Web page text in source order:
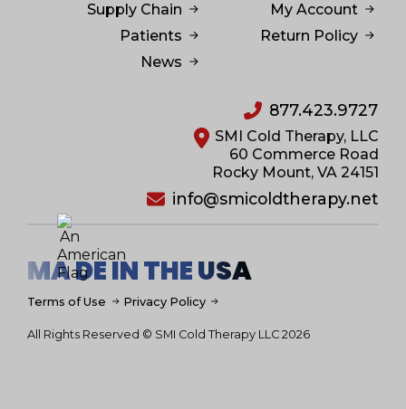
Supply Chain
Patients
News
My Account
Return Policy
877.423.9727
SMI Cold Therapy, LLC
60 Commerce Road
Rocky Mount, VA 24151
info@smicoldtherapy.net
MA DE IN THE USA
All Rights Reserved © SMI Cold Therapy LLC 2026
Terms of Use Privacy Policy